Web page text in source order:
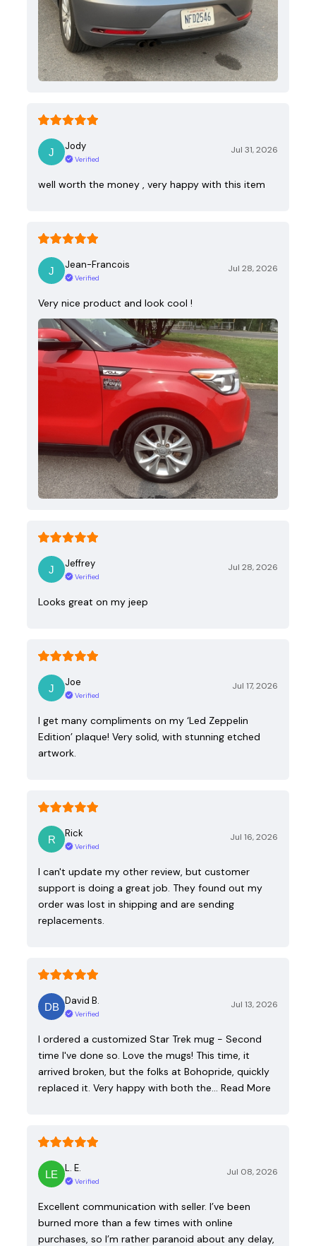
Jody
Verified
Jul 31, 2026
well worth the money , very happy with this item
Jean-Francois
Verified
Jul 28, 2026
Very nice product and look cool !
Jeffrey
Verified
Jul 28, 2026
Looks great on my jeep
Joe
Verified
Jul 17, 2026
I get many compliments on my ‘Led Zeppelin
Edition’ plaque! Very solid, with stunning etched
artwork.
Rick
Verified
Jul 16, 2026
I can't update my other review, but customer
support is doing a great job. They found out my
order was lost in shipping and are sending
replacements.
David B.
Verified
Jul 13, 2026
I ordered a customized Star Trek mug - Second
time I've done so. Love the mugs! This time, it
arrived broken, but the folks at Bohopride, quickly
replaced it. Very happy with both the…
Read More
L. E.
Verified
Jul 08, 2026
Excellent communication with seller. I’ve been
burned more than a few times with online
purchases, so I’m rather paranoid about any delay,